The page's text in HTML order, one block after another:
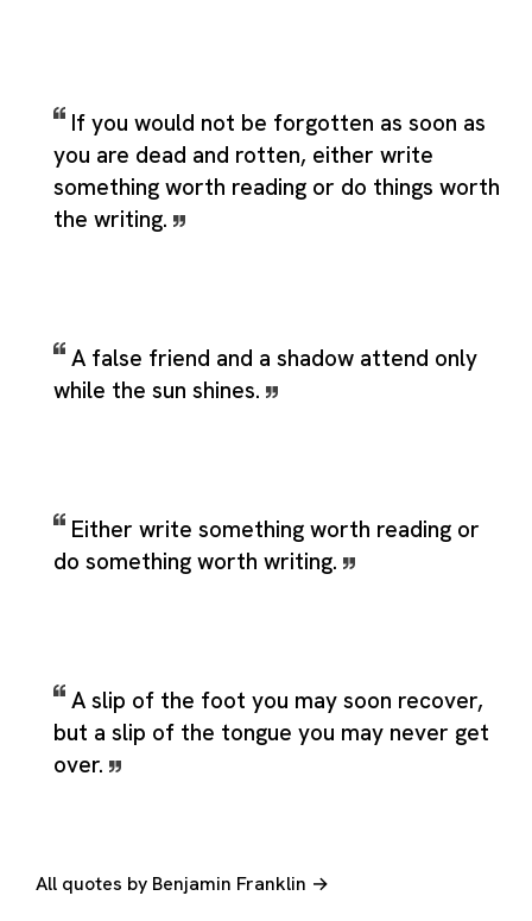
If you would not be forgotten as soon as
you are dead and rotten, either write
something worth reading or do things worth
the writing.
A false friend and a shadow attend only
while the sun shines.
Either write something worth reading or
do something worth writing.
A slip of the foot you may soon recover,
but a slip of the tongue you may never get
over.
All quotes by Benjamin Franklin →